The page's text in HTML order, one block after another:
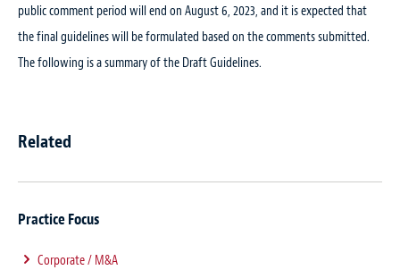
public comment period will end on August 6, 2023, and it is expected that
the final guidelines will be formulated based on the comments submitted.
The following is a summary of the Draft Guidelines.
Related
Practice Focus
Corporate / M&A